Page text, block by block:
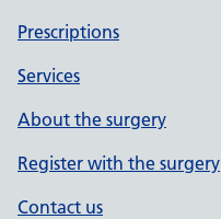
Prescriptions
Services
About the surgery
Register with the surgery
Contact us